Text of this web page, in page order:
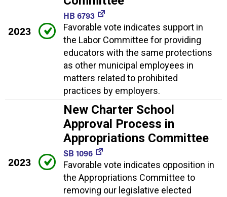
2023
HB 6793
Favorable vote indicates support in
the Labor Committee for providing
educators with the same protections
as other municipal employees in
matters related to prohibited
practices by employers.
2023
New Charter School
Approval Process in
Appropriations Committee
SB 1096
Favorable vote indicates opposition in
the Appropriations Committee to
removing our legislative elected